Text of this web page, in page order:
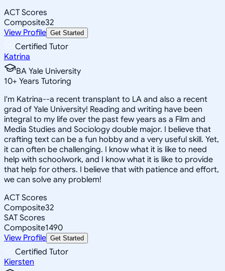
ACT Scores
Composite32
View Profile Get Started
Certified Tutor
Katrina
BA Yale University
10+ Years Tutoring
I'm Katrina--a recent transplant to LA and also a recent
grad of Yale University! Reading and writing have been
integral to my life over the past few years as a Film and
Media Studies and Sociology double major. I believe that
crafting text can be a fun hobby and a very useful skill. Yet,
it can often be challenging. I know what it is like to need
help with schoolwork, and I know what it is like to provide
that help for others. I believe that with patience and effort,
we can solve any problem!
ACT Scores
Composite32
SAT Scores
Composite1490
View Profile Get Started
Certified Tutor
Kiersten